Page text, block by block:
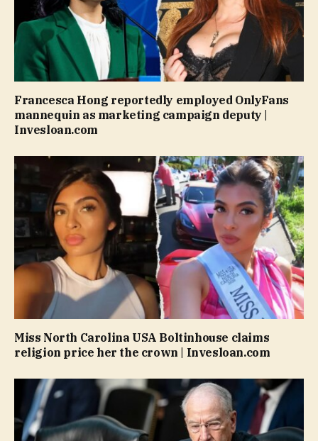
Francesca Hong reportedly employed OnlyFans
mannequin as marketing campaign deputy |
Invesloan.com
Miss North Carolina USA Boltinhouse claims
religion price her the crown | Invesloan.com